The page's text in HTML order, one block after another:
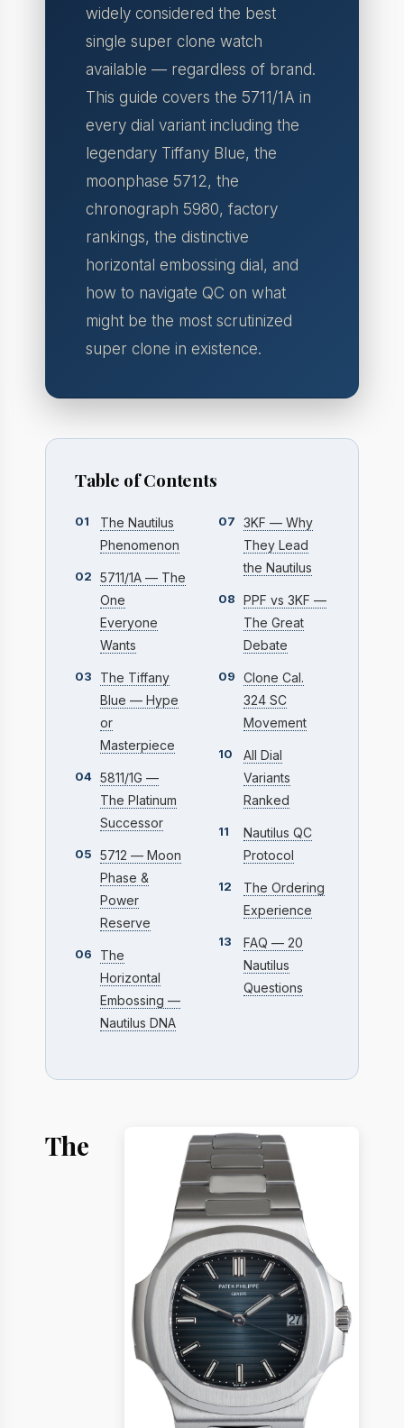
widely considered the best
single super clone watch
available — regardless of brand.
This guide covers the 5711/1A in
every dial variant including the
legendary Tiffany Blue, the
moonphase 5712, the
chronograph 5980, factory
rankings, the distinctive
horizontal embossing dial, and
how to navigate QC on what
might be the most scrutinized
super clone in existence.
Table of Contents
01
The Nautilus
Phenomenon
02
5711/1A — The
One
Everyone
Wants
03
The Tiffany
Blue — Hype
or
Masterpiece
04 5811/1G —
The Platinum
Successor
05
5712 — Moon
Phase &
Power
Reserve
06
The
Horizontal
Embossing —
Nautilus DNA
07
3KF — Why
They Lead
the Nautilus
08
PPF vs 3KF —
The Great
Debate
09
Clone Cal.
324 SC
Movement
10
All Dial
Variants
Ranked
11
Nautilus QC
Protocol
12
The Ordering
Experience
13
FAQ — 20
Nautilus
Questions
The